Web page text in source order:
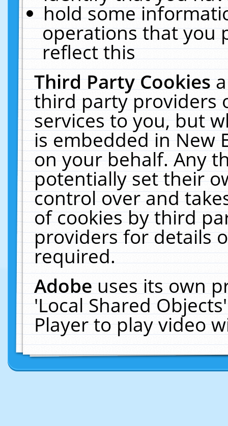
hold some
operations that you
reflect this
Third Party Cookies
third party providers
services to you, but
is embedded in New
on your behalf. Any
potentially set their
control over and
of cookies by third
providers for details
required.
Adobeuses its own
'Local Shared
Player to play video